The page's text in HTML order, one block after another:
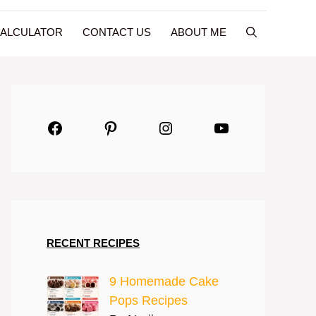
CONTACT US ABOUT ME
FacebookPinterestInstagramYouTube
RECENT RECIPES
9 Homemade Cake
Pops Recipes